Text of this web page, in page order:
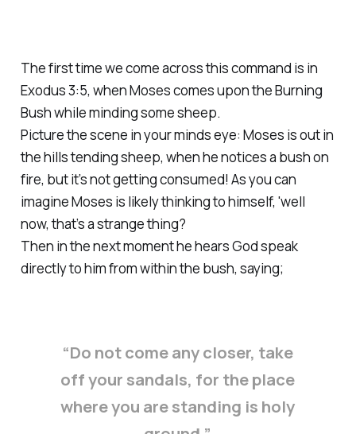
The first time we come across this command is in
Exodus 3:5, when Moses comes upon the Burning
Bush while minding some sheep.
Picture the scene in your minds eye: Moses is out in
the hills tending sheep, when he notices a bush on
fire, but it’s not getting consumed! As you can
imagine Moses is likely thinking to himself, 'well
now, that’s a strange thing?
Then in the next moment he hears God speak
directly to him from within the bush, saying;
“Do not come any closer, take
off your sandals, for the place
where you are standing is holy